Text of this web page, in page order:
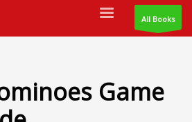
All Books
Game